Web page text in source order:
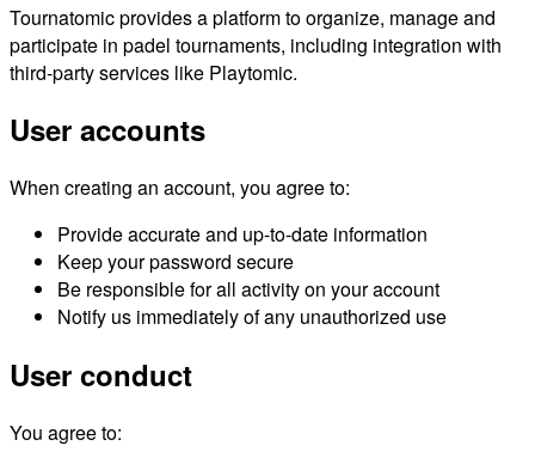
Tournatomic provides a platform to organize, manage and
participate in padel tournaments, including integration with
third-party services like Playtomic.
User accounts
When creating an account, you agree to:
Provide accurate and up-to-date information
Keep your password secure
Be responsible for all activity on your account
Notify us immediately of any unauthorized use
User conduct
You agree to: